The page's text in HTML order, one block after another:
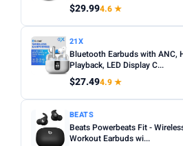
$29.994.6 ★
21X
Bluetooth Earbuds with ANC,
Playback, LED Display C...
$27.494.9 ★
BEATS
Beats Powerbeats Fit -
Workout Earbuds wi...